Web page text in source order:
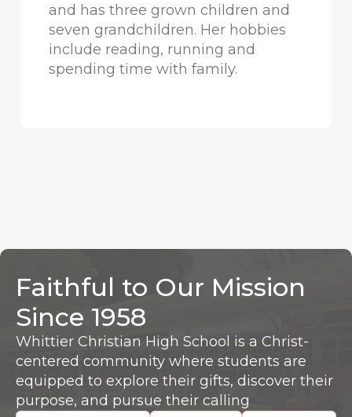
and has three grown children and
seven grandchildren. Her hobbies
include reading, running and
spending time with family.
Faithful to Our Mission
Since 1958
Whittier Christian High School is a Christ-
centered community where students are
equipped to explore their gifts, discover their
purpose, and pursue their calling